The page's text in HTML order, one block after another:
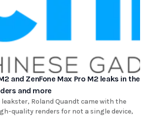
and ZenFone Max Pro M2 leaks in the
and more
Roland Quandt came with the
quality renders for not a single device,